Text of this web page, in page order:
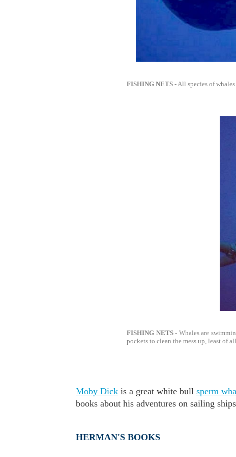
FISHING NETS - All species of
FISHING NETS- Whales are
pockets to clean the mess up, least of
Moby Dick is a great white bull sperm
books about his adventures on sailing
HERMAN'S BOOKS